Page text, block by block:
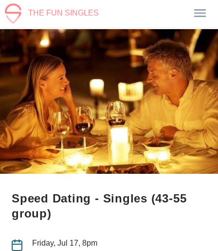
THE FUN SINGLES
Speed Dating - Singles (43-55
group)
Friday, Jul 17, 8pm